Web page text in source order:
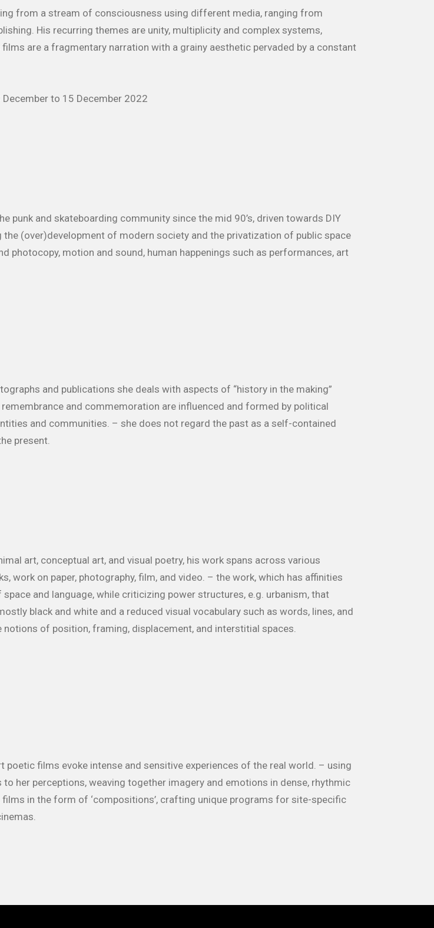
from a stream of consciousness using different media, ranging from
His recurring themes are unity, multiplicity and complex systems,
are a fragmentary narration with a grainy aesthetic pervaded by a constant
to 15 December 2022
punk and skateboarding community since the mid 90’s, driven towards DIY
(over)development of modern society and the privatization of public space
photocopy, motion and sound, human happenings such as performances, art
and publications she deals with aspects of “history in the making”
and commemoration are influenced and formed by political
and communities. – she does not regard the past as a self-contained
present.
art, conceptual art, and visual poetry, his work spans across various
work on paper, photography, film, and video. – the work, which has affinities
and language, while criticizing power structures, e.g. urbanism, that
black and white and a reduced visual vocabulary such as words, lines, and
of position, framing, displacement, and interstitial spaces.
films evoke intense and sensitive experiences of the real world. – using
her perceptions, weaving together imagery and emotions in dense, rhythmic
in the form of ‘compositions’, crafting unique programs for site-specific